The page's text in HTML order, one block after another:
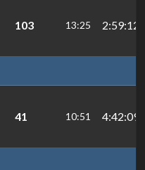
103 13:25
41 10:51